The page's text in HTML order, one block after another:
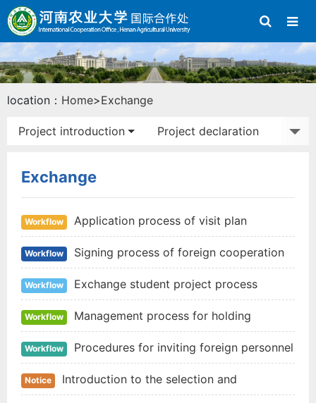
location： Home>Exchange
Project introduction Project declaration
Exchange
Workflow Application process of visit plan
Workflow Signing process of foreign cooperation
agreement
Workflow Exchange student project process
Workflow Management process for holding
international conferences
Workflow Procedures for inviting foreign personnel
to visit
Notice Introduction to the selection and